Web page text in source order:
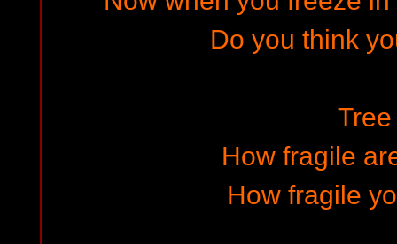
Do you think
Tree
How fragile
How fragile